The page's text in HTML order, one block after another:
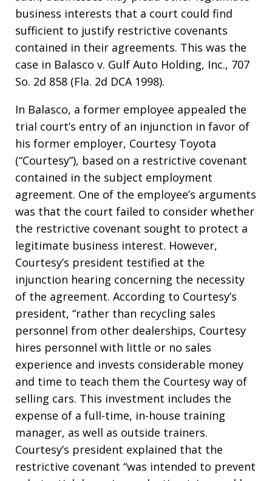
business interests that a court could find
sufficient to justify restrictive covenants
contained in their agreements. This was the
case in Balasco v. Gulf Auto Holding, Inc., 707
So. 2d 858 (Fla. 2d DCA 1998).
In Balasco, a former employee appealed the
trial court’s entry of an injunction in favor of
his former employer, Courtesy Toyota
(“Courtesy”), based on a restrictive covenant
contained in the subject employment
agreement. One of the employee’s arguments
was that the court failed to consider whether
the restrictive covenant sought to protect a
legitimate business interest. However,
Courtesy’s president testified at the
injunction hearing concerning the necessity
of the agreement. According to Courtesy’s
president, “rather than recycling sales
personnel from other dealerships, Courtesy
hires personnel with little or no sales
experience and invests considerable money
and time to teach them the Courtesy way of
selling cars. This investment includes the
expense of a full-time, in-house training
manager, as well as outside trainers.
Courtesy’s president explained that the
restrictive covenant “was intended to prevent